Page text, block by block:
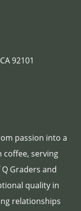
92101
passion into a
serving
Graders and
quality in
relationships